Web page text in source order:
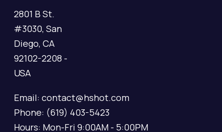
2801 B St.
#3030, San
Diego, CA
92102-2208 -
USA
Email: contact@hshot.com
Phone: (619) 403-5423
Hours: Mon-Fri 9:00AM - 5:00PM